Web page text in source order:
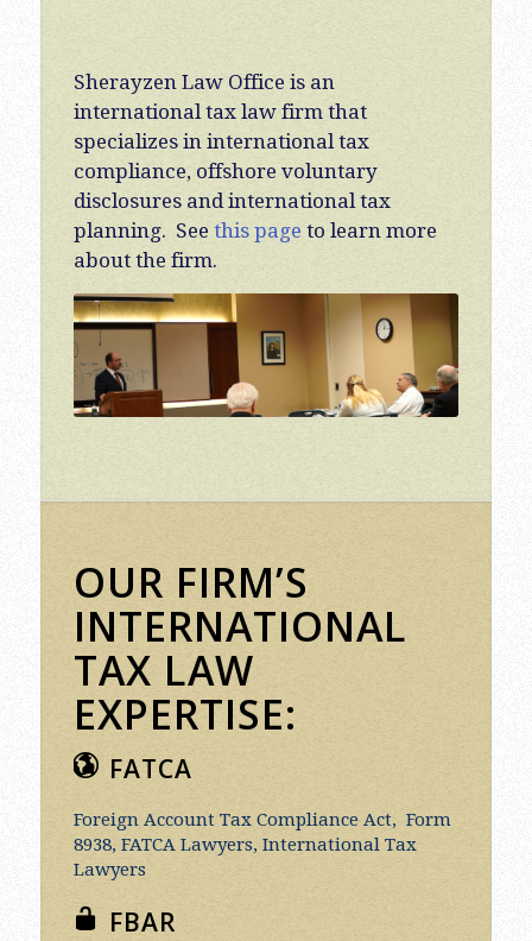
Sherayzen Law Office is an
international tax law firm that
specializes in international tax
compliance, offshore voluntary
disclosures and international tax
planning. Seethis page to learn more
about the firm.
OUR FIRM’S
INTERNATIONAL
TAX LAW
EXPERTISE:
FATCA
Foreign Account Tax Compliance Act, Form
8938, FATCA Lawyers, International Tax
Lawyers
FBAR